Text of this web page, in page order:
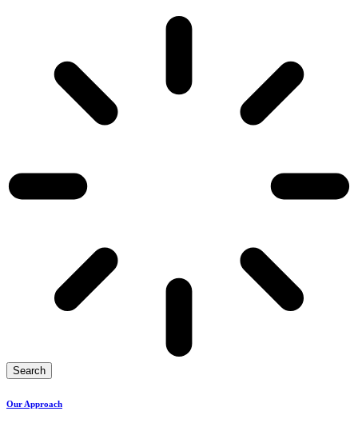
Search
Our Approach